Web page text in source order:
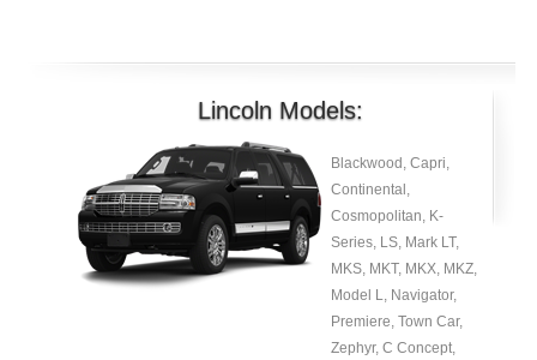
Lincoln Models:
Blackwood, Capri,
Continental,
Cosmopolitan, K-
Series, LS, Mark LT,
MKS, MKT, MKX, MKZ,
Model L, Navigator,
Premiere, Town Car,
Zephyr, C Concept,